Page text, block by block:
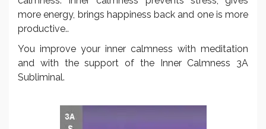
more energy, brings happiness back and one is more
productive..
You improve your inner calmness with meditation
and with the support of the Inner Calmness 3A
Subliminal.